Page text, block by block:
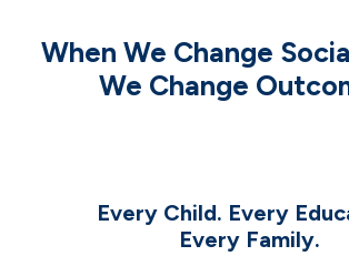
When We Change
We Change
Every Child. Every
Every Family.